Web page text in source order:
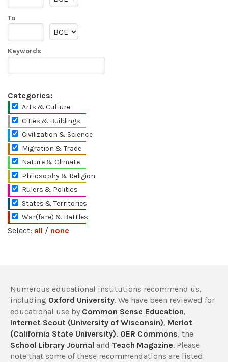
To
Keywords
Categories:
Arts & Culture
Cities & Buildings
Civilization & Science
Migration & Trade
Nature & Climate
Philosophy & Religion
Rulers & Politics
States & Territories
War(fare) & Battles
Select: all / none
Numerous educational institutions recommend us,
including Oxford University. We have been reviewed for
educational use by Common Sense Education,
Internet Scout (University of Wisconsin), Merlot
(California State University), OER Commons, the
School Library Journal and Teach Magazine. Please
note that some of these recommendations are listed